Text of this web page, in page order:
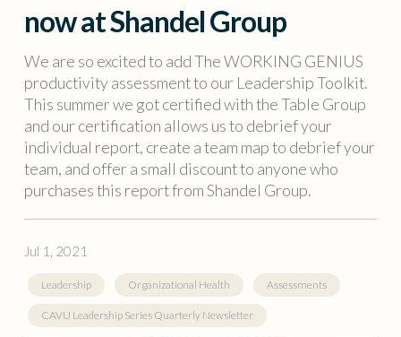
now at Shandel Group
We are so excited to add The WORKING GENIUS
productivity assessment to our Leadership Toolkit.
This summer we got certified with the Table Group
and our certification allows us to debrief your
individual report, create a team map to debrief your
team, and offer a small discount to anyone who
purchases this report from Shandel Group.
Jul 1, 2021
Leadership Organizational Health Assessments
CAVU Leadership Series Quarterly Newsletter